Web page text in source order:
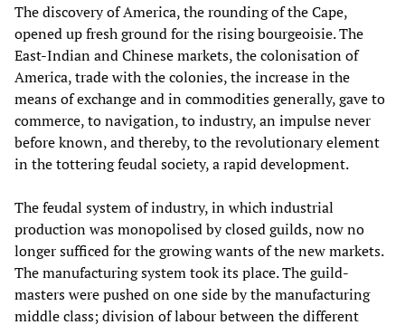
The discovery of America, the rounding of the Cape,
opened up fresh ground for the rising bourgeoisie. The
East-Indian and Chinese markets, the colonisation of
America, trade with the colonies, the increase in the
means of exchange and in commodities generally, gave to
commerce, to navigation, to industry, an impulse never
before known, and thereby, to the revolutionary element
in the tottering feudal society, a rapid development.
The feudal system of industry, in which industrial
production was monopolised by closed guilds, now no
longer sufficed for the growing wants of the new markets.
The manufacturing system took its place. The guild-
masters were pushed on one side by the manufacturing
middle class; division of labour between the different